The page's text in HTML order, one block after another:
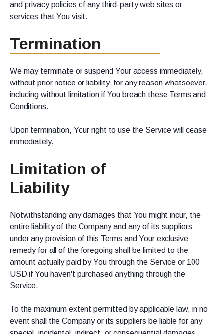
and privacy policies of any third-party web sites or
services that You visit.
Termination
We may terminate or suspend Your access immediately,
without prior notice or liability, for any reason whatsoever,
including without limitation if You breach these Terms and
Conditions.
Upon termination, Your right to use the Service will cease
immediately.
Limitation of
Liability
Notwithstanding any damages that You might incur, the
entire liability of the Company and any of its suppliers
under any provision of this Terms and Your exclusive
remedy for all of the foregoing shall be limited to the
amount actually paid by You through the Service or 100
USD if You haven't purchased anything through the
Service.
To the maximum extent permitted by applicable law, in no
event shall the Company or its suppliers be liable for any